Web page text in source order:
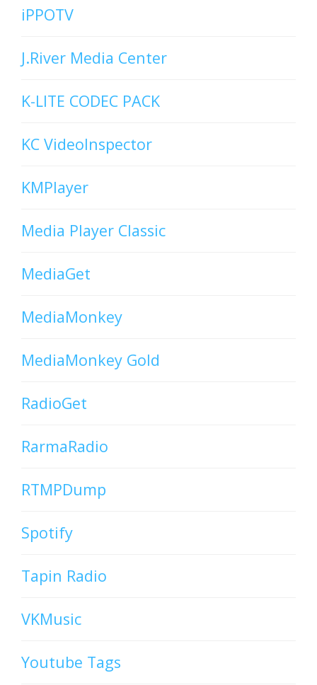
iPPOTV
J.River Media Center
K-LITE CODEC PACK
KC VideoInspector
KMPlayer
Media Player Classic
MediaGet
MediaMonkey
MediaMonkey Gold
RadioGet
RarmaRadio
RTMPDump
Spotify
Tapin Radio
VKMusic
Youtube Tags